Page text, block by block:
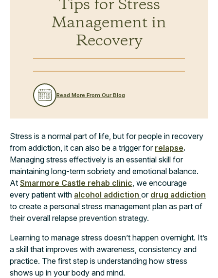
Tips for Stress
Management in
Recovery
Read More From Our Blog
Stress is a normal part of life, but for people in recovery
from addiction, it can also be a trigger for relapse.
Managing stress effectively is an essential skill for
maintaining long-term sobriety and emotional balance.
At Smarmore Castle rehab clinic , we encourage
every patient with alcohol addiction or drug addiction
to create a personal stress management plan as part of
their overall relapse prevention strategy.
Learning to manage stress doesn’t happen overnight. It’s
a skill that improves with awareness, consistency and
practice. The first step is understanding how stress
shows up in your body and mind.